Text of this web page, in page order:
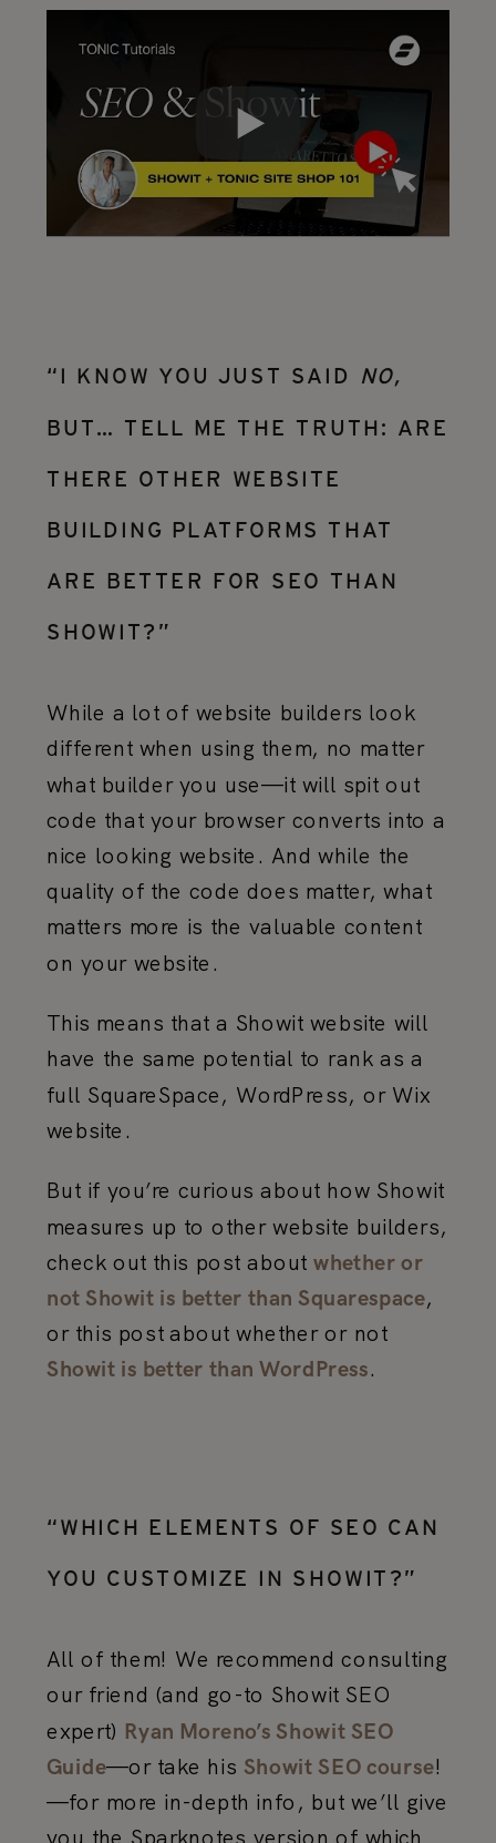
“I KNOW YOU JUST SAID NO,
BUT… TELL ME THE TRUTH: ARE
THERE OTHER WEBSITE
BUILDING PLATFORMS THAT
ARE BETTER FOR SEO THAN
SHOWIT?”
While a lot of website builders look
different when using them, no matter
what builder you use—it will spit out
code that your browser converts into a
nice looking website. And while the
quality of the code does matter, what
matters more is the valuable content
on your website.
This means that a Showit website will
have the same potential to rank as a
full SquareSpace, WordPress, or Wix
website.
But if you’re curious about how Showit
measures up to other website builders,
check out this post aboutwhether or
not Showit is better than Squarespace,
or this post about whether or not
Showit is better than WordPress.
“WHICH ELEMENTS OF SEO CAN
YOU CUSTOMIZE IN SHOWIT?”
All of them! We recommend consulting
our friend (and go-to Showit SEO
expert) Ryan Moreno’s Showit SEO
Guide—or take his Showit SEO course!
—for more in-depth info, but we’ll give
you the Sparknotes version of which